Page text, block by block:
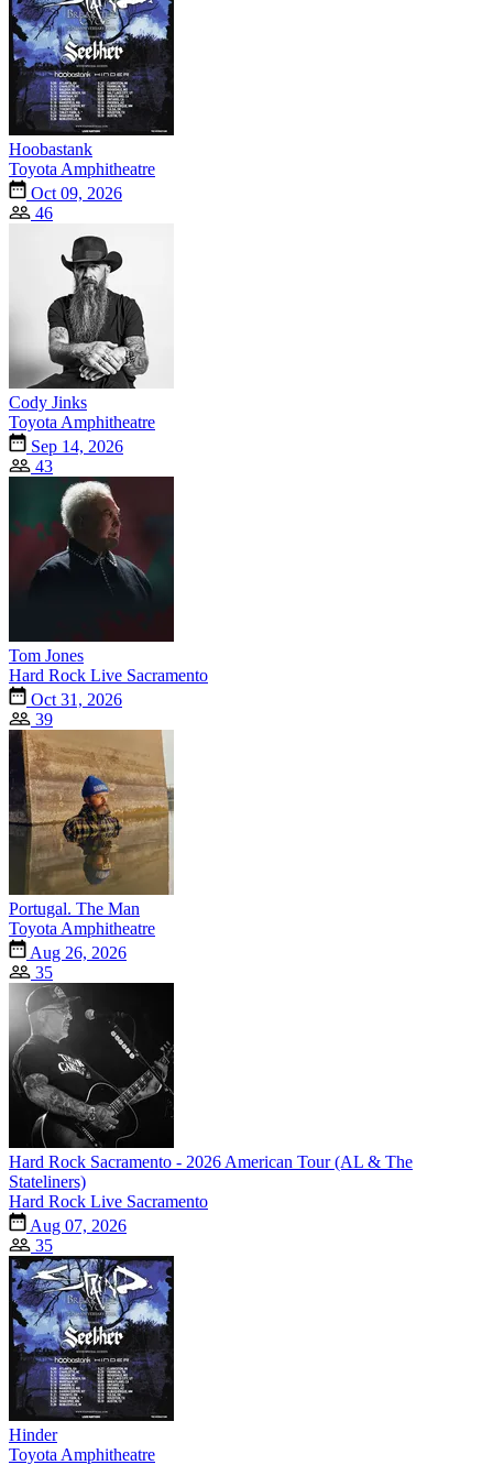
Hoobastank
Toyota Amphitheatre
Oct 09, 2026
46
Cody Jinks
Toyota Amphitheatre
Sep 14, 2026
43
Tom Jones
Hard Rock Live Sacramento
Oct 31, 2026
39
Portugal. The Man
Toyota Amphitheatre
Aug 26, 2026
35
Hard Rock Sacramento - 2026 American Tour (AL & The
Stateliners)
Hard Rock Live Sacramento
Aug 07, 2026
35
Hinder
Toyota Amphitheatre